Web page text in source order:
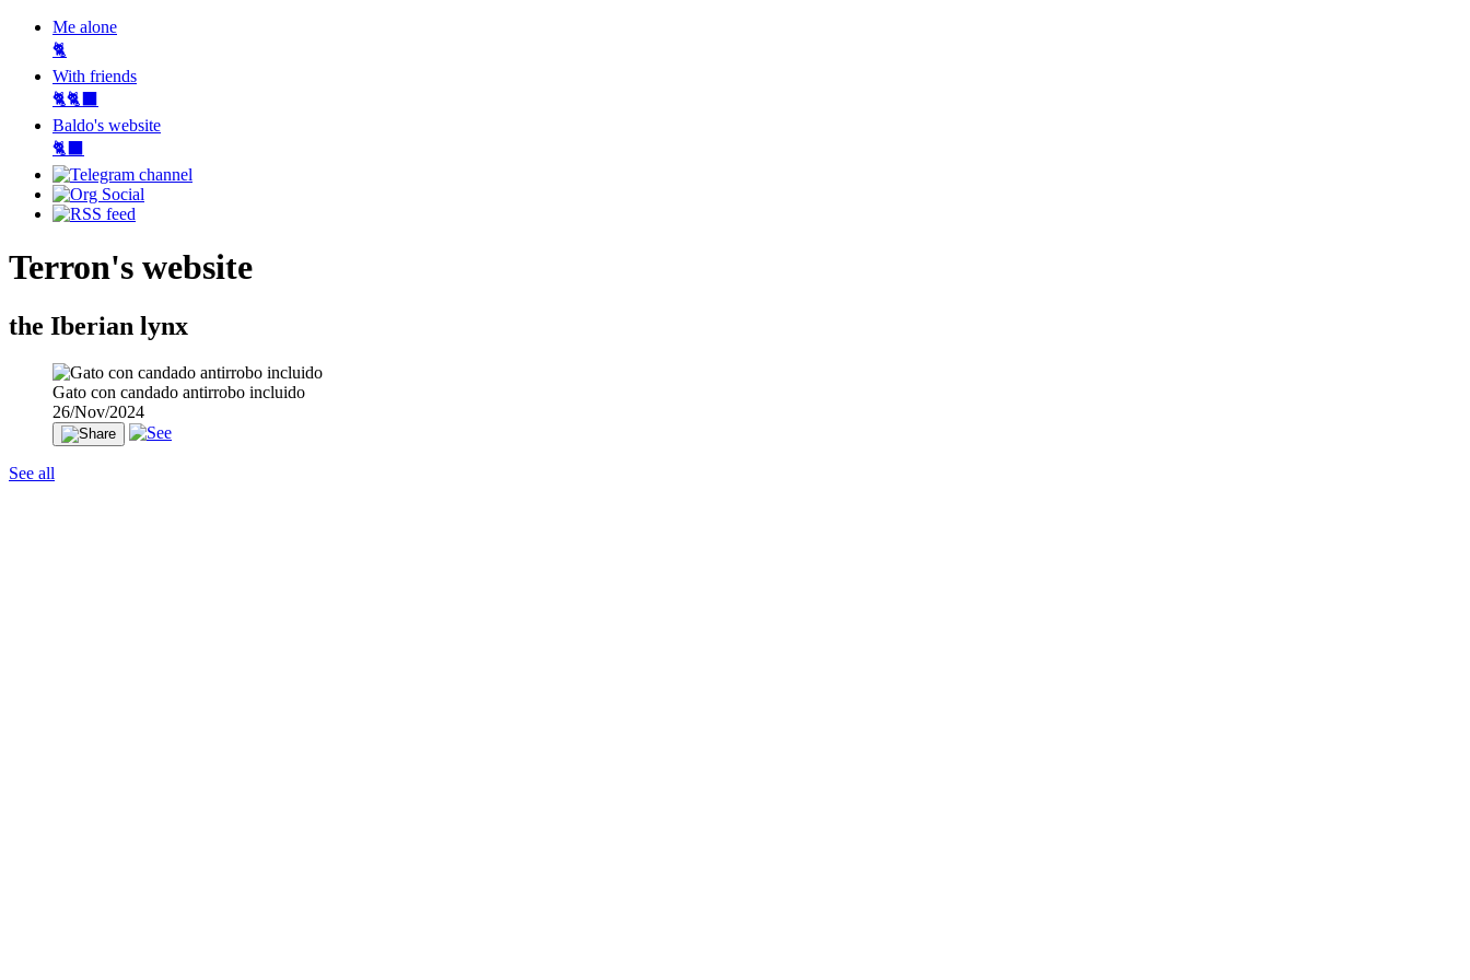
Me alone
🐈
With friends
🐈🐈‍⬛
Baldo's website
🐈‍⬛
Terron's website
the Iberian lynx
Gato con candado antirrobo incluido
26/Nov/2024
See all